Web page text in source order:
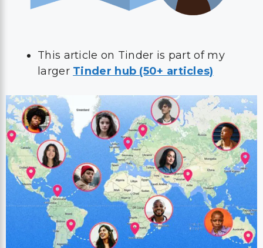
This article on Tinder is part of my
larger Tinder hub (50+ articles)